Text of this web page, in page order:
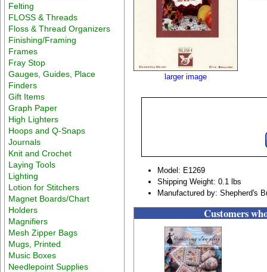
Felting
FLOSS & Threads
Floss & Thread Organizers
Finishing/Framing
Frames
Fray Stop
Gauges, Guides, Place
Finders
Gift Items
Graph Paper
High Lighters
Hoops and Q-Snaps
Journals
Knit and Crochet
Laying Tools
Lighting
Lotion for Stitchers
Magnet Boards/Chart
Holders
Magnifiers
Mesh Zipper Bags
Mugs, Printed
Music Boxes
Needlepoint Supplies
larger image
Model: E1269
Shipping Weight: 0.1 lbs
Manufactured by: Shepherd's
Customers